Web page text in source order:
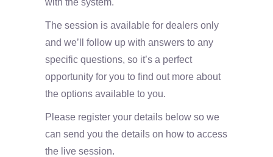
The session is available for dealers only
and we’ll follow up with answers to any
specific questions, so it’s a perfect
opportunity for you to find out more about
the options available to you.
Please register your details below so we
can send you the details on how to access
the live session.